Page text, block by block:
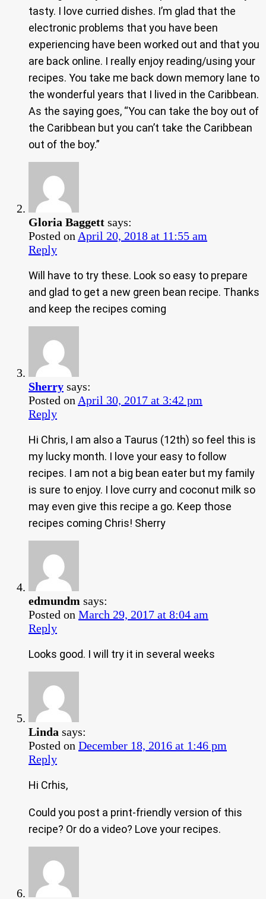
tasty. I love curried dishes. I’m glad that the
electronic problems that you have been
experiencing have been worked out and that you
are back online. I really enjoy reading/using your
recipes. You take me back down memory lane to
the wonderful years that I lived in the Caribbean.
As the saying goes, “You can take the boy out of
the Caribbean but you can’t take the Caribbean
out of the boy.”
Gloria Baggett says:
Posted on April 20, 2018 at 11:55 am
Reply
Will have to try these. Look so easy to prepare
and glad to get a new green bean recipe. Thanks
and keep the recipes coming
Sherry says:
Posted on April 30, 2017 at 3:42 pm
Reply
Hi Chris, I am also a Taurus (12th) so feel this is
my lucky month. I love your easy to follow
recipes. I am not a big bean eater but my family
is sure to enjoy. I love curry and coconut milk so
may even give this recipe a go. Keep those
recipes coming Chris! Sherry
edmundm says:
Posted on March 29, 2017 at 8:04 am
Reply
Looks good. I will try it in several weeks
Linda says:
Posted on December 18, 2016 at 1:46 pm
Reply
Hi Crhis,
Could you post a print-friendly version of this
recipe? Or do a video? Love your recipes.